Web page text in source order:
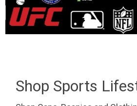
Shop Sports